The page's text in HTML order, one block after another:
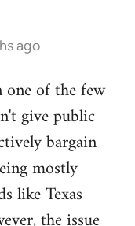
ago
of the few
give public
bargain
mostly
like Texas